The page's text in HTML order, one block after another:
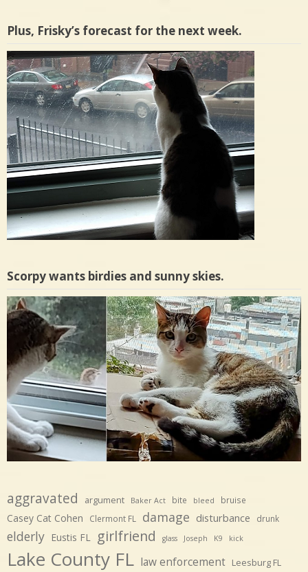
Plus, Frisky’s forecast for the next week.
Scorpy wants birdies and sunny skies.
aggravated argument Baker Act bite bleed bruise
Casey Cat Cohen Clermont FL damage disturbance drunk
elderly Eustis FL girlfriend glass Joseph K9 kick
Lake County FL law enforcement Leesburg FL